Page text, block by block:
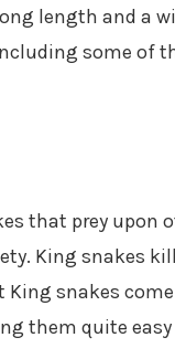
length and a
some of
that prey upon
King snakes
snakes
them quite easy